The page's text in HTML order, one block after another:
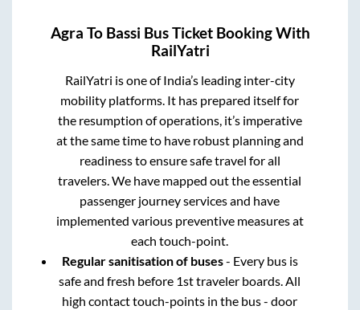
Agra To Bassi Bus Ticket Booking With
RailYatri
RailYatri is one of India’s leading inter-city
mobility platforms. It has prepared itself for
the resumption of operations, it’s imperative
at the same time to have robust planning and
readiness to ensure safe travel for all
travelers. We have mapped out the essential
passenger journey services and have
implemented various preventive measures at
each touch-point.
Regular sanitisation of buses- Every bus is
safe and fresh before 1st traveler boards. All
high contact touch-points in the bus - door